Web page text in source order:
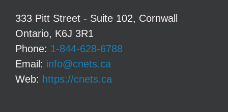
333 Pitt Street - Suite 102, Cornwall
Ontario, K6J 3R1
Phone: 1-844-628-6788
Email: info@cnets.ca
Web: https://cnets.ca